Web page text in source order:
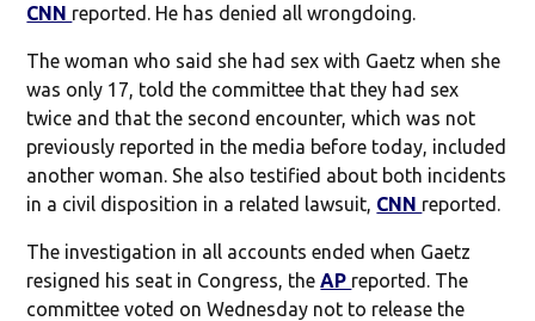
CNN reported. He has denied all wrongdoing.
The woman who said she had sex with Gaetz when she
was only 17, told the committee that they had sex
twice and that the second encounter, which was not
previously reported in the media before today, included
another woman. She also testified about both incidents
in a civil disposition in a related lawsuit, CNN reported.
The investigation in all accounts ended when Gaetz
resigned his seat in Congress, theAP reported. The
committee voted on Wednesday not to release the